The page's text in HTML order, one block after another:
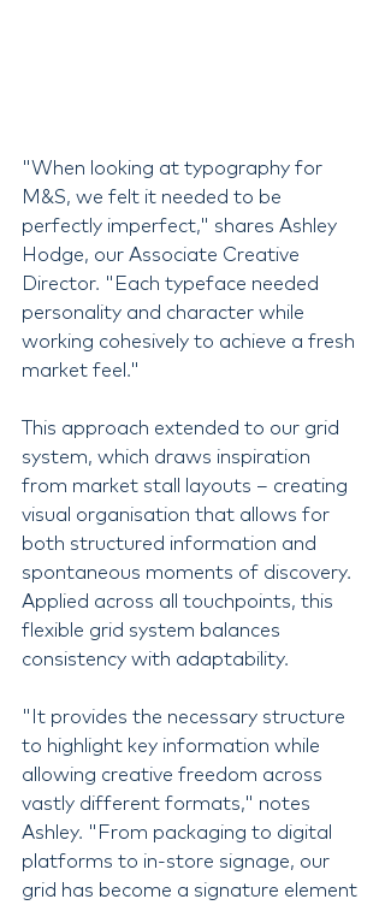
"When looking at typography for
M&S, we felt it needed to be
perfectly imperfect," shares Ashley
Hodge, our Associate Creative
Director. "Each typeface needed
personality and character while
working cohesively to achieve a fresh
market feel."
This approach extended to our grid
system, which draws inspiration
from market stall layouts – creating
visual organisation that allows for
both structured information and
spontaneous moments of discovery.
Applied across all touchpoints, this
flexible grid system balances
consistency with adaptability.
"It provides the necessary structure
to highlight key information while
allowing creative freedom across
vastly different formats," notes
Ashley. "From packaging to digital
platforms to in-store signage, our
grid has become a signature element